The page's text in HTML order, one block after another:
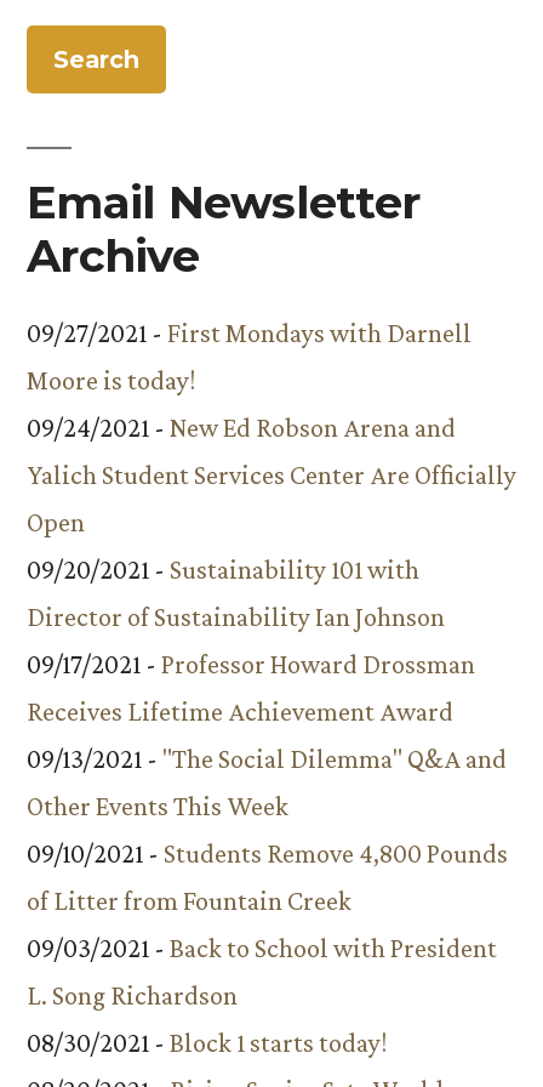
Kitchen?
Email Newsletter
Archive
09/27/2021 - First Mondays with Darnell
Moore is today!
09/24/2021 - New Ed Robson Arena and
Yalich Student Services Center Are Officially
Open
09/20/2021 - Sustainability 101 with
Director of Sustainability Ian Johnson
09/17/2021 - Professor Howard Drossman
Receives Lifetime Achievement Award
09/13/2021 - "The Social Dilemma" Q&A and
Other Events This Week
09/10/2021 - Students Remove 4,800 Pounds
of Litter from Fountain Creek
09/03/2021 - Back to School with President
L. Song Richardson
08/30/2021 - Block 1 starts today!